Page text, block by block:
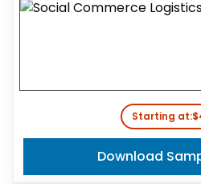
Starting at:
Download